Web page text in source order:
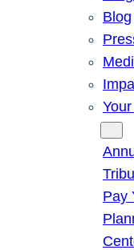
Blog
Pay